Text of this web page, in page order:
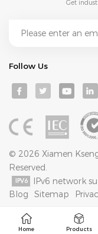
Get
Follow Us
© 2026 Xiamen
Reserved.
IPv6 network
Blog
Sitemap
Home Products